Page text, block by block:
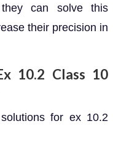
can solve this
their precision in
10.2 Class 10
for ex 10.2